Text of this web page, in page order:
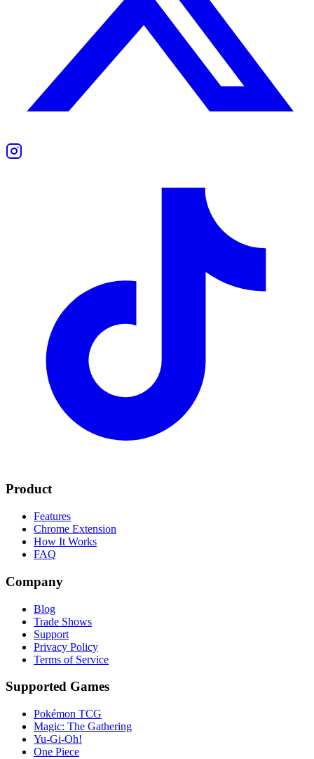
Product
Features
Chrome Extension
How It Works
FAQ
Company
Blog
Trade Shows
Support
Privacy Policy
Terms of Service
Supported Games
Pokémon TCG
Magic: The Gathering
Yu-Gi-Oh!
One Piece